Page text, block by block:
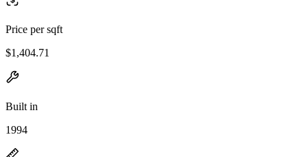
Price per sqft
$1,404.71
Built in
1994